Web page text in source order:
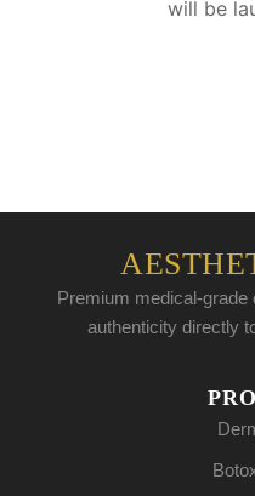
will be
Premium medical-grade
authenticity directly